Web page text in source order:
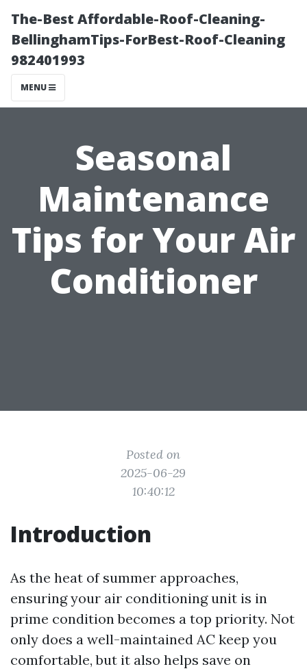
The-Best Affordable-Roof-Cleaning-
BellinghamTips-ForBest-Roof-Cleaning
982401993
MENU
Seasonal
Maintenance
Tips for Your Air
Conditioner
Posted on
2025-06-29
10:40:12
Introduction
As the heat of summer approaches,
ensuring your air conditioning unit is in
prime condition becomes a top priority. Not
only does a well-maintained AC keep you
comfortable, but it also helps save on